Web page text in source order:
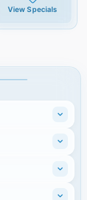
View Specials